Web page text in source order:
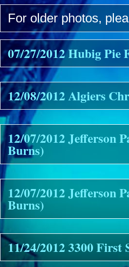
For older photos,
07/27/2012 Hubig Pie
12/08/2012 Algiers
12/07/2012 Jefferson
Burns)
12/07/2012 Jefferson
Burns)
11/24/2012 3300 First